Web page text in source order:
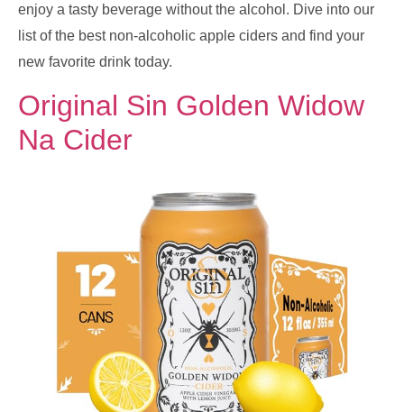
enjoy a tasty beverage without the alcohol. Dive into our
list of the best non-alcoholic apple ciders and find your
new favorite drink today.
Original Sin Golden Widow
Na Cider